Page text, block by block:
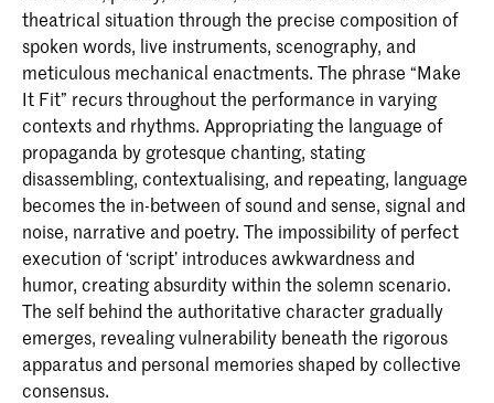
theatrical situation through the precise composition of
spoken words, live instruments, scenography, and
meticulous mechanical enactments. The phrase “Make
It Fit” recurs throughout the performance in varying
contexts and rhythms. Appropriating the language of
propaganda by grotesque chanting, stating
disassembling, contextualising, and repeating, language
becomes the in-between of sound and sense, signal and
noise, narrative and poetry. The impossibility of perfect
execution of ‘script’ introduces awkwardness and
humor, creating absurdity within the solemn scenario.
The self behind the authoritative character gradually
emerges, revealing vulnerability beneath the rigorous
apparatus and personal memories shaped by collective
consensus.